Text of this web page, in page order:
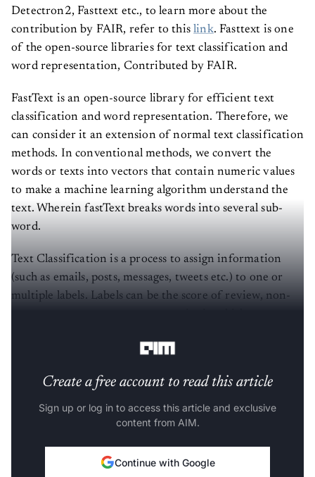
Detectron2, Fasttext etc., to learn more about the
contribution by FAIR, refer to thislink. Fasttext is one
of the open-source libraries for text classification and
word representation, Contributed by FAIR.
FastText is an open-source library for efficient text
classification and word representation. Therefore, we
can consider it an extension of normal text classification
methods. In conventional methods, we convert the
words or texts into vectors that contain numeric values
to make a machine learning algorithm understand the
text. Wherein fastText breaks words into several sub-
word.
Text Classification is a process to assign information
(such as emails, posts, messages, tweets etc.) to one or
multiple labels. Labels can be the score of review, non-
Create a free account to read this article
Sign up or log in to access this article and exclusive
content from AIM.
Continue with Google